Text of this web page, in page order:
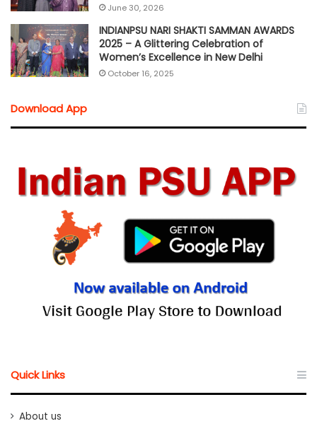
June 30, 2026
INDIANPSU NARI SHAKTI SAMMAN AWARDS
2025 – A Glittering Celebration of
Women’s Excellence in New Delhi
October 16, 2025
Download App
Quick Links
About us